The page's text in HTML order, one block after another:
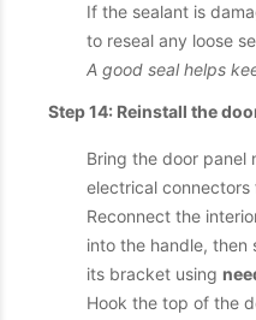
If the sealant is
to reseal any loose
A good seal helps
Step 14: Reinstall the
Bring the door panel
electrical
Reconnect the
into the handle, then
its bracket using
Hook the top of the